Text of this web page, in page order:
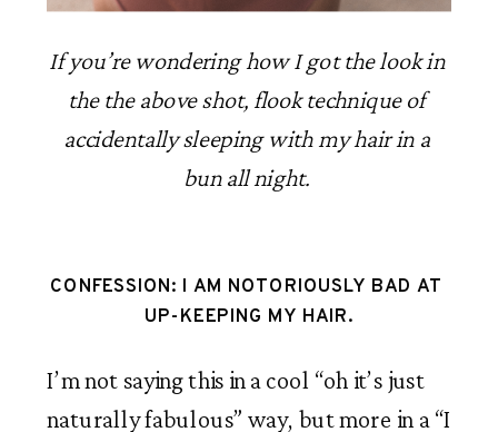
If you’re wondering how I got the look in
the the above shot, flook technique of
accidentally sleeping with my hair in a
bun all night.
CONFESSION: I AM NOTORIOUSLY BAD AT
UP-KEEPING MY HAIR.
I’m not saying this in a cool “oh it’s just
naturally fabulous” way, but more in a “I